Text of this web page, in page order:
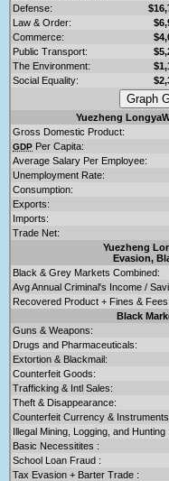
Defense:
Law & Order:
Commerce:
Public Transport:
The Environment:
Social Equality:
Yuezheng
Gross Domestic Product:
GDP Per Capita:
Average Salary Per Employee:
Unemployment Rate:
Consumption:
Exports:
Imports:
Trade Net:
Yuezheng
Evasion,
Black & Grey Markets Combined:
Avg Annual Criminal's Income /
Recovered Product + Fines & Fees:
Black
Guns & Weapons:
Drugs and Pharmaceuticals:
Extortion & Blackmail:
Counterfeit Goods:
Trafficking & Intl Sales:
Theft & Disappearance:
Counterfeit Currency &
Illegal Mining, Logging, and Hunting :
Basic Necessitites :
School Loan Fraud :
Tax Evasion + Barter Trade :